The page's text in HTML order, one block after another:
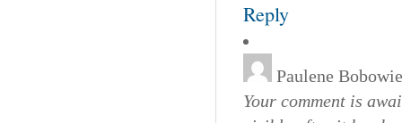
Reply
Paulene
Your comment is